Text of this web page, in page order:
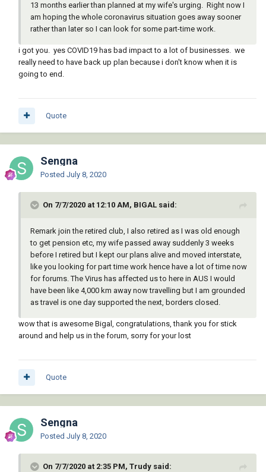
13 months earlier than planned at my wife's urging. Right now I
am hoping the whole coronavirus situation goes away sooner
rather than later so I can look for some part-time work.
i got you. yes COVID19 has bad impact to a lot of businesses. we
really need to have back up plan because i don't know when it is
going to end.
Quote
Sengna
Posted July 8, 2020
On 7/7/2020 at 12:10 AM, BIGAL said:
Remark join the retired club, I also retired as I was old enough
to get pension etc, my wife passed away suddenly 3 weeks
before I retired but I kept our plans alive and moved interstate,
like you looking for part time work hence have a lot of time now
for forums. The Virus has affected us to here in AUS I would
have been like 4,000 km away now travelling but I am grounded
as travel is one day supported the next, borders closed.
wow that is awesome Bigal, congratulations, thank you for stick
around and help us in the forum, sorry for your lost
Quote
Sengna
Posted July 8, 2020
On 7/7/2020 at 2:35 PM, Trudy said: